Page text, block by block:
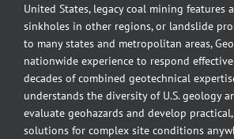
United States, legacy coal mining features
sinkholes in other regions, or landslide
to many states and metropolitan areas,
nationwide experience to respond
decades of combined geotechnical
understands the diversity of U.S. geology
evaluate geohazards and develop
solutions for complex site conditions